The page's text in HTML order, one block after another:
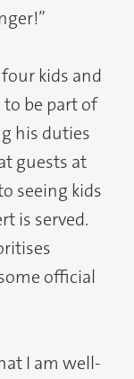
kids and
be part of
his duties
guests at
seeing kids
is served.
official
I am well-